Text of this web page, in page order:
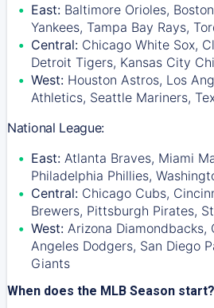
East: Baltimore Orioles,
Yankees, Tampa Bay Rays,
Central: Chicago White Sox,
Detroit Tigers, Kansas City
West: Houston Astros, Los
Athletics, Seattle Mariners,
National League:
East: Atlanta Braves, Miami
Philadelphia Phillies,
Central: Chicago Cubs,
Brewers, Pittsburgh Pirates,
West: Arizona Diamondbacks,
Angeles Dodgers, San Diego
Giants
When does the MLB Season start?